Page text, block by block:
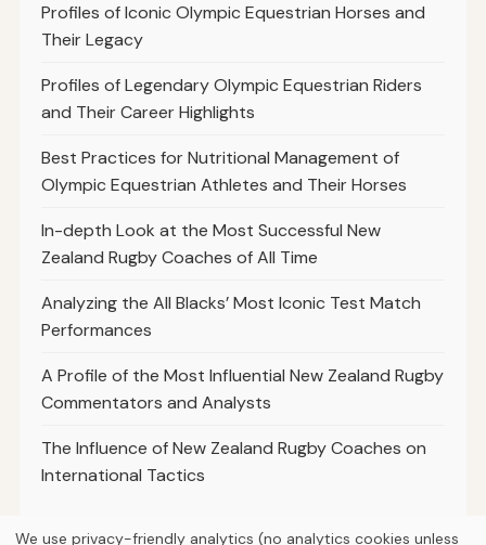
Profiles of Iconic Olympic Equestrian Horses and
Their Legacy
Profiles of Legendary Olympic Equestrian Riders
and Their Career Highlights
Best Practices for Nutritional Management of
Olympic Equestrian Athletes and Their Horses
In-depth Look at the Most Successful New
Zealand Rugby Coaches of All Time
Analyzing the All Blacks’ Most Iconic Test Match
Performances
A Profile of the Most Influential New Zealand Rugby
Commentators and Analysts
The Influence of New Zealand Rugby Coaches on
International Tactics
We use privacy-friendly analytics (no analytics cookies unless